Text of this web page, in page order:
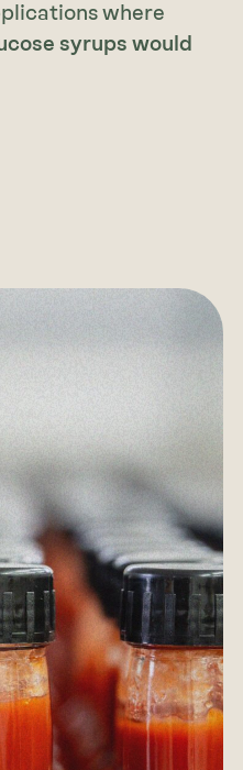
where
syrups would